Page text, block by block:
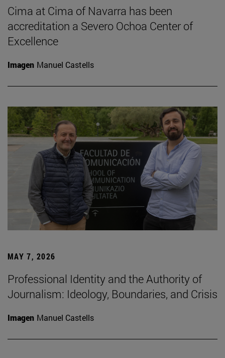
Cima at Cima of Navarra has been
accreditation a Severo Ochoa Center of
Excellence
Imagen Manuel Castells
MAY 7, 2026
Professional Identity and the Authority of
Journalism: Ideology, Boundaries, and Crisis
Imagen Manuel Castells